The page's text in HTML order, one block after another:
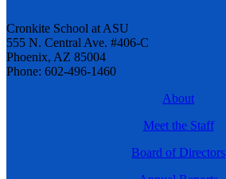
Cronkite School at ASU
555 N. Central Ave. #406-C
Phoenix, AZ 85004
Phone: 602-496-1460
About
Meet the Staff
Board of Directors